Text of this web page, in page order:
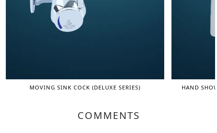
MOVING SINK COCK (DELUXE SERIES) HAND
COMMENTS